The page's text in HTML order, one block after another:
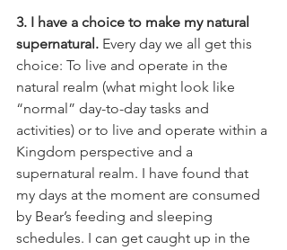
3. I have a choice to make my natural
supernatural. Every day we all get this
choice: To live and operate in the
natural realm (what might look like
“normal” day-to-day tasks and
activities) or to live and operate within a
Kingdom perspective and a
supernatural realm. I have found that
my days at the moment are consumed
by Bear’s feeding and sleeping
schedules. I can get caught up in the